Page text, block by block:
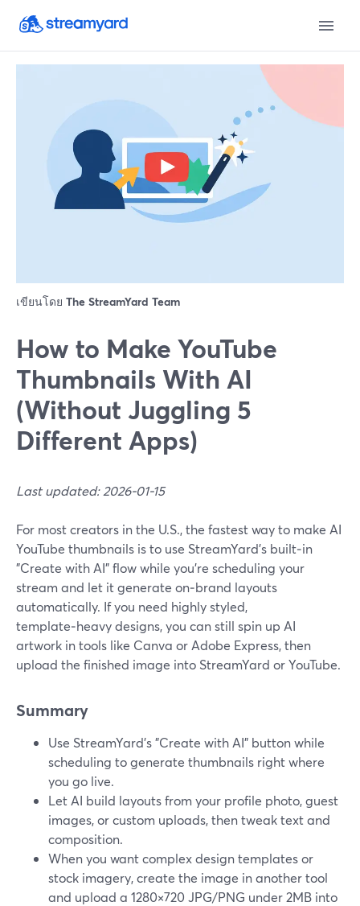
เขียนโดย The StreamYard Team
How to Make YouTube
Thumbnails With AI
(Without Juggling 5
Different Apps)
Last updated: 2026-01-15
For most creators in the U.S., the fastest way to make AI
YouTube thumbnails is to use StreamYard’s built‑in
"Create with AI" flow while you’re scheduling your
stream and let it generate on‑brand layouts
automatically. If you need highly styled,
template‑heavy designs, you can still spin up AI
artwork in tools like Canva or Adobe Express, then
upload the finished image into StreamYard or YouTube.
Summary
Use StreamYard’s "Create with AI" button while
scheduling to generate thumbnails right where
you go live.
Let AI build layouts from your profile photo, guest
images, or custom uploads, then tweak text and
composition.
When you want complex design templates or
stock imagery, create the image in another tool
and upload a 1280×720 JPG/PNG under 2MB into